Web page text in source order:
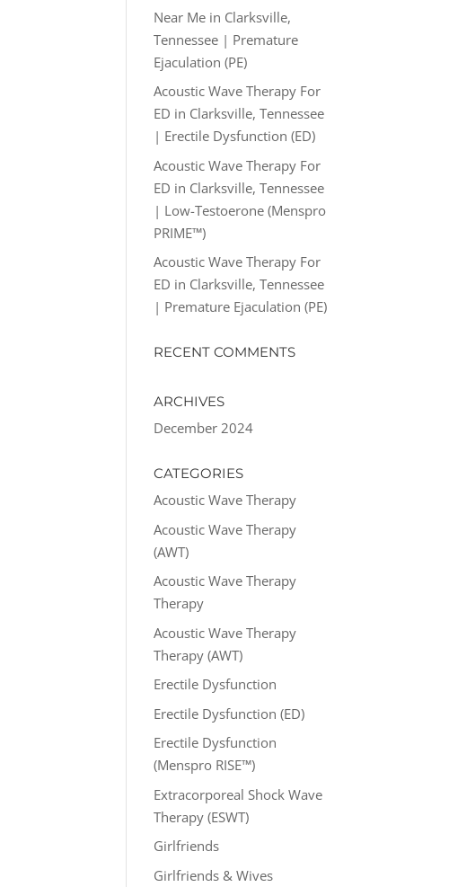
Near Me in Clarksville,
Tennessee | Premature
Ejaculation (PE)
Acoustic Wave Therapy For
ED in Clarksville, Tennessee
| Erectile Dysfunction (ED)
Acoustic Wave Therapy For
ED in Clarksville, Tennessee
| Low-Testoerone (Menspro
PRIME™)
Acoustic Wave Therapy For
ED in Clarksville, Tennessee
| Premature Ejaculation (PE)
RECENT COMMENTS
ARCHIVES
December 2024
CATEGORIES
Acoustic Wave Therapy
Acoustic Wave Therapy
(AWT)
Acoustic Wave Therapy
Therapy
Acoustic Wave Therapy
Therapy (AWT)
Erectile Dysfunction
Erectile Dysfunction (ED)
Erectile Dysfunction
(Menspro RISE™)
Extracorporeal Shock Wave
Therapy (ESWT)
Girlfriends
Girlfriends & Wives